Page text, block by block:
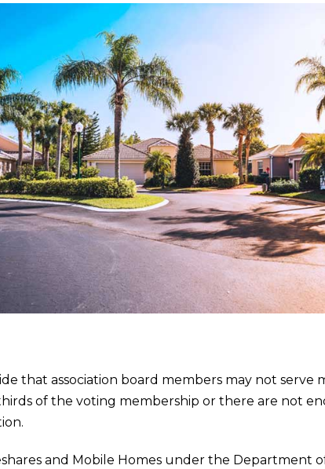
that association board members may not serve
of the voting membership or there are not
and Mobile Homes under the Department